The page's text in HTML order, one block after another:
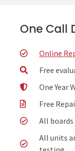
One Call
Online
Free
One Year
Free
All
All units